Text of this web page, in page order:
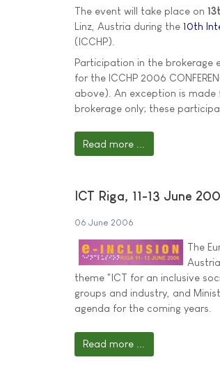
The event will take place on
Linz, Austria during the 10th
(ICCHP).
Participation in the brokerage
for the ICCHP 2006
above). An exception is made
brokerage only; these
Read more ...
ICT Riga, 11-13 June
06 June 2006
The
theme "ICT for an inclusive
groups and industry, and
agenda for the coming years.
Read more ...